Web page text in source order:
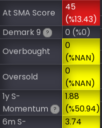
At SMA Score
45
(%13.43)
Demark 9
?
0 (%0)
Overbought
0
(%NAN)
Oversold
0
(%NAN)
1y S-
Momentum
?
1.88
(%50.94)
6m S-
3.74